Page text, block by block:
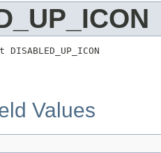
Values